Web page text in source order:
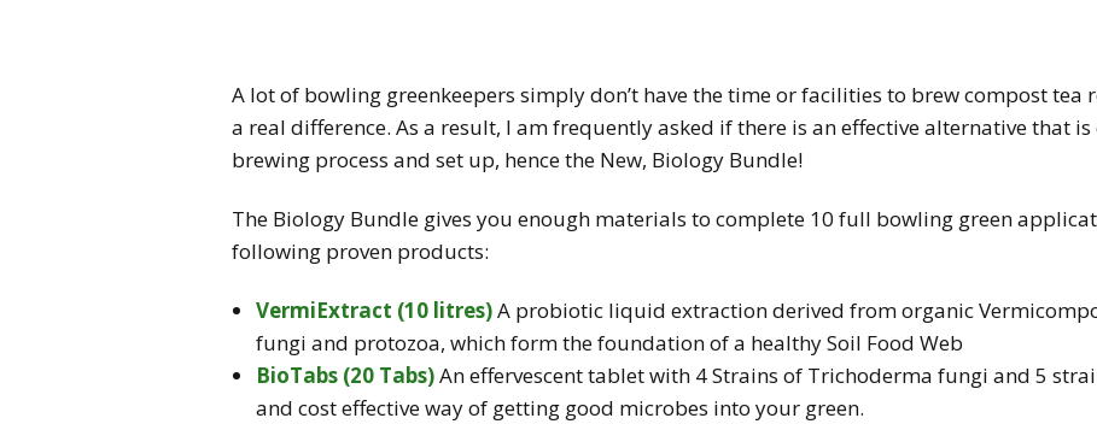
A lot of bowling greenkeepers simply don’t have the time or facilities to brew compost
a real difference. As a result, I am frequently asked if there is an effective alternative that
brewing process and set up, hence the New, Biology Bundle!
The Biology Bundle gives you enough materials to complete 10 full bowling green
following proven products:
VermiExtract (10 litres)A probiotic liquid extraction derived from organic
fungi and protozoa, which form the foundation of a healthy Soil Food Web
BioTabs (20 Tabs)An effervescent tablet with 4 Strains of Trichoderma fungi and 5
and cost effective way of getting good microbes into your green.